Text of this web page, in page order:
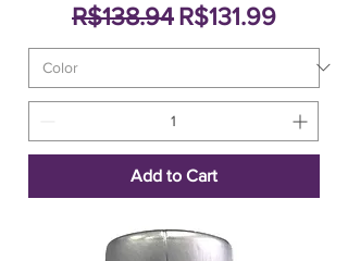
Regular Price
R$138.94 Sale Price
R$131.99
Add to Cart